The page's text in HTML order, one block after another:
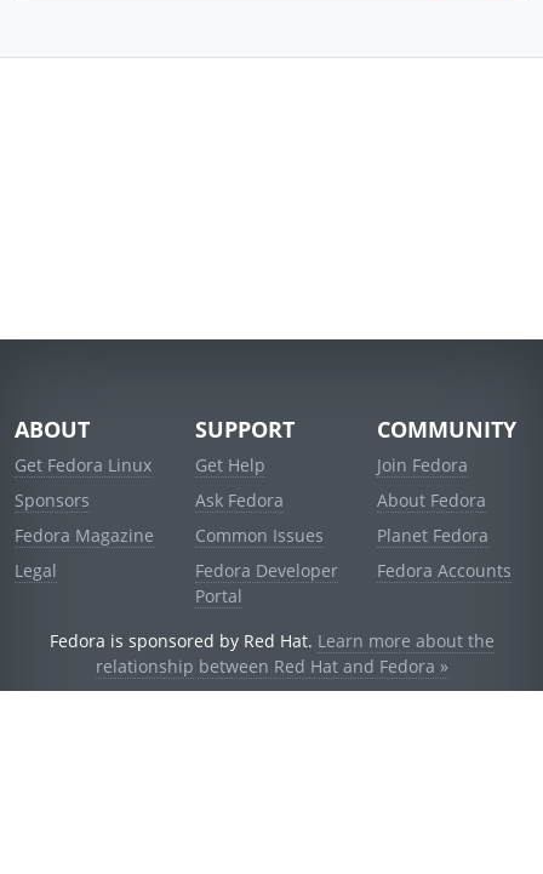
ABOUT
Get Fedora Linux
Sponsors
Fedora Magazine
Legal
SUPPORT
Get Help
Ask Fedora
Common Issues
Fedora Developer
Portal
COMMUNITY
Join Fedora
About Fedora
Planet Fedora
Fedora Accounts
Fedora is sponsored by Red Hat. Learn more about the
relationship between Red Hat and Fedora »